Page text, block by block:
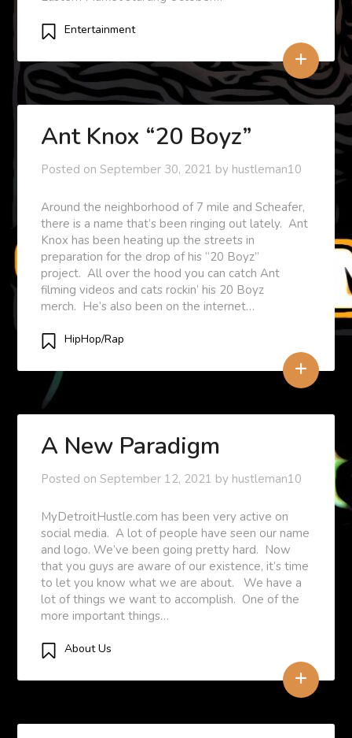
+
Entertainment
Ant Knox “20 Boyz”
Posted onSeptember 30, 2021 by hustleman10
Around the neighborhood of 7 mile and Scheafer,
there is a name that’s been ringing out lately. Ant
Knox has been heating up the streets in
preparation for the drop of his “20 Boyz”
project. All over the hood you can catch Ant
filming videos and cats rockin’ his 20 Boyz
merch. He’s also been on the internet…
+
HipHop/Rap
A New Paradigm
Posted onSeptember 12, 2021 by hustleman10
MyDetroitHustle.com has been very active on
social media. A lot of people have seen our name
and logo. We’ve been going pretty hard. Now
that you guys are aware of our existence, it’s time
to let you know what we are about. We have a
lot of things we want to accomplish. One of the
more important things…
+
About Us